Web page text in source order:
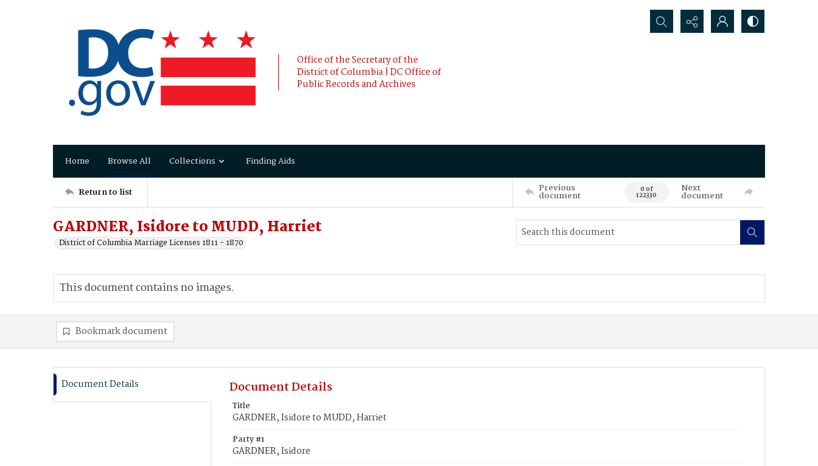
Office of the Secretary of the
District of Columbia | DC Office of
Public Records and Archives
Search...
Home Browse All Collections Finding Aids
Return to list Previous
document 0 of
122330
Next
document
GARDNER, Isidore to MUDD, Harriet
District of Columbia Marriage Licenses 1811 - 1870
This document contains no images.
Bookmark document
Document Details Document Details
Title
GARDNER, Isidore to MUDD, Harriet
Party #1
GARDNER, Isidore